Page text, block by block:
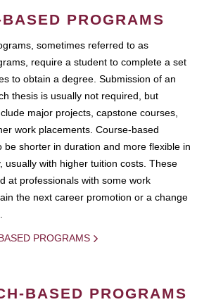
PROGRAMS
sometimes referred to as
require a student to complete a set
to obtain a degree. Submission of an
thesis is usually not required, but
major projects, capstone courses,
work placements. Course-based
be shorter in duration and more flexible in
usually with higher tuition costs. These
at professionals with some work
the next career promotion or a change
PROGRAMS
BASED PROGRAMS